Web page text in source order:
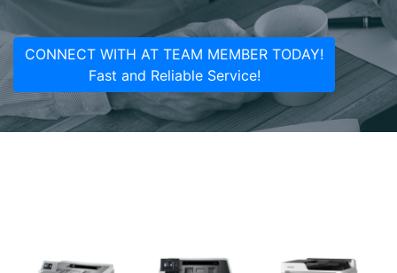
CONNECT WITH AT TEAM MEMBER TODAY!
Fast and Reliable Service!